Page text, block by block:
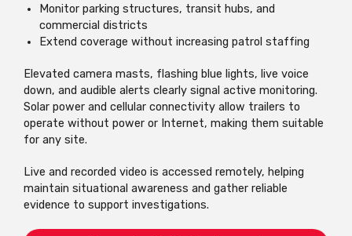
Monitor parking structures, transit hubs, and
commercial districts
Extend coverage without increasing patrol staffing
Elevated camera masts, flashing blue lights, live voice
down, and audible alerts clearly signal active monitoring.
Solar power and cellular connectivity allow trailers to
operate without power or Internet, making them suitable
for any site.
Live and recorded video is accessed remotely, helping
maintain situational awareness and gather reliable
evidence to support investigations.